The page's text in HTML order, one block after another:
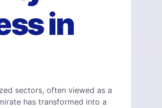
in
sectors, often viewed as a
has transformed into a